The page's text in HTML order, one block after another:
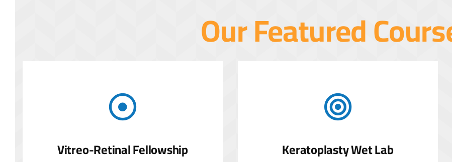
Our Featured
Keratoplasty Wet Lab
Vitreo-Retinal Fellowship